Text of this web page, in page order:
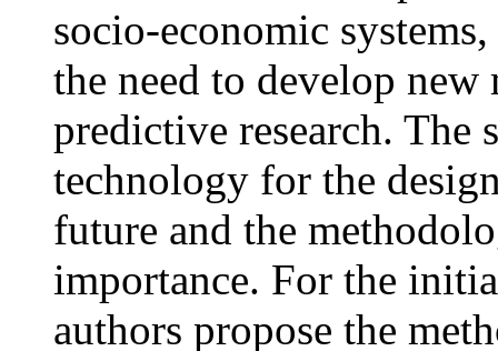
socio-economic
the need to develop
predictive research. The
technology for the
future and the
importance. For the
authors propose the